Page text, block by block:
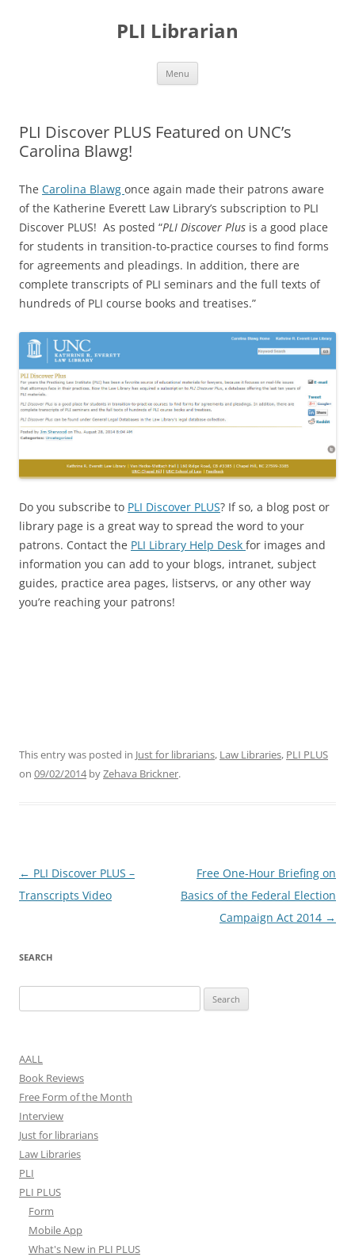
PLI Librarian
Menu
PLI Discover PLUS Featured on UNC’s
Carolina Blawg!
The Carolina Blawg once again made their patrons aware
of the Katherine Everett Law Library’s subscription to PLI
Discover PLUS! As posted “PLI Discover Plus is a good place
for students in transition-to-practice courses to find forms
for agreements and pleadings. In addition, there are
complete transcripts of PLI seminars and the full texts of
hundreds of PLI course books and treatises.”
Do you subscribe to PLI Discover PLUS? If so, a blog post or
library page is a great way to spread the word to your
patrons. Contact the PLI Library Help Desk for images and
information you can add to your blogs, intranet, subject
guides, practice area pages, listservs, or any other way
you’re reaching your patrons!
This entry was posted in Just for librarians, Law Libraries, PLI PLUS
on 09/02/2014byZehava Brickner.
Post
navigation
← PLI Discover PLUS –
Transcripts Video
Free One-Hour Briefing on
Basics of the Federal Election
Campaign Act 2014 →
SEARCH
for:
AALL
Book Reviews
Free Form of the Month
Interview
Just for librarians
Law Libraries
PLI
PLI PLUS
Form
Mobile App
What's New in PLI PLUS